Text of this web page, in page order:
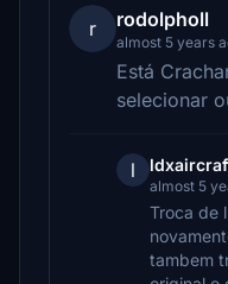
r rodolpholl
almost 5 years
Está
selecionar
l
almost 5
Troca de
tambem